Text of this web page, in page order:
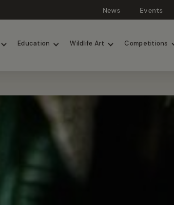
News Events
Education Wildlife Art Competitions